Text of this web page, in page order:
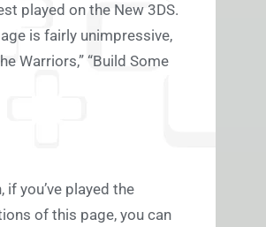
played on the New 3DS.
is fairly unimpressive,
Warriors,” “Build Some
if you’ve played the
of this page, you can